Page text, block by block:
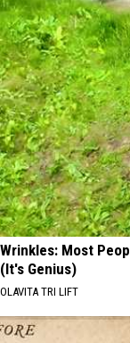
Wrinkles: Most
(It's Genius)
OLAVITA TRI LIFT